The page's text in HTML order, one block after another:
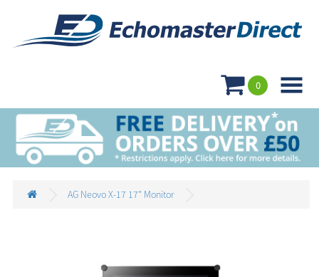
0

AG Neovo X-17 17" Monitor